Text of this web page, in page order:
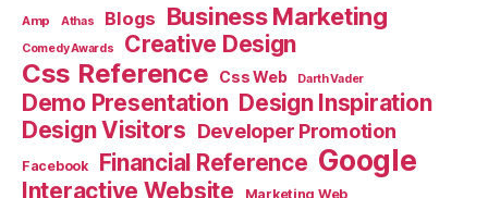
Amp Athas Blogs Business Marketing
Comedy Awards Creative Design
Css Reference Css Web Darth Vader
Demo Presentation Design Inspiration
Design Visitors Developer Promotion
Facebook Financial Reference Google
Interactive Website Marketing Web